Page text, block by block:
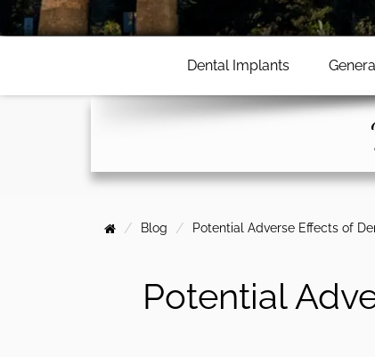
Dental Implants
Blog Potential Adverse Effects of
Potential